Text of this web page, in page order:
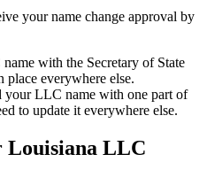
your name change approval by
with the Secretary of State
everywhere else.
your LLC name with one part of
to update it everywhere else.
Louisiana LLC